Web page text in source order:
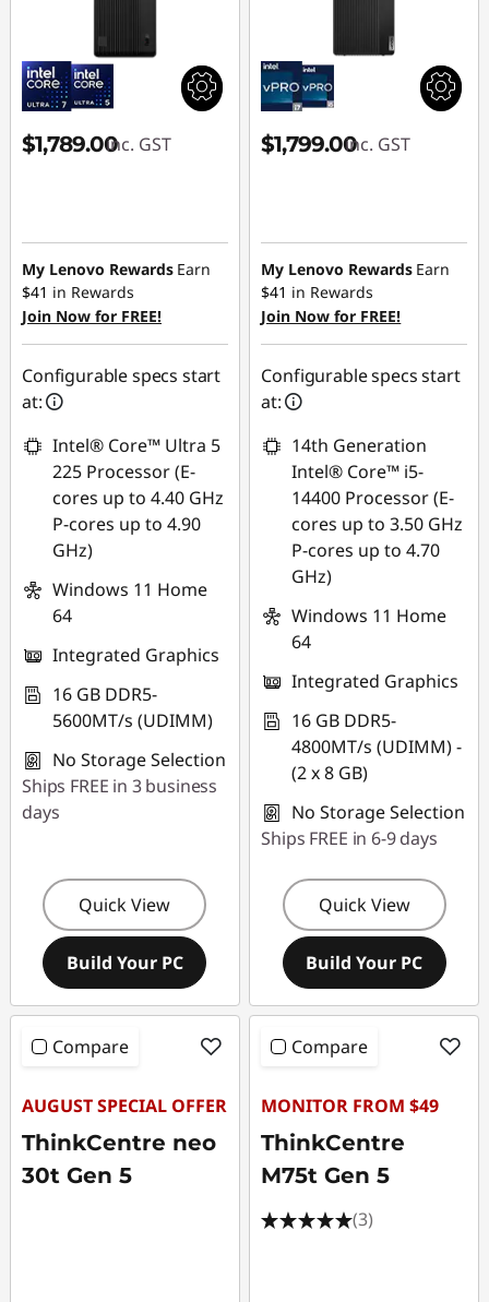
$1,789.00inc. GST
My Lenovo Rewards Earn
$41 in Rewards
Join Now for FREE!
Configurable specs start
at:
Intel® Core™ Ultra 5
225 Processor (E-
cores up to 4.40 GHz
P-cores up to 4.90
GHz)
Windows 11 Home
64
Integrated Graphics
16 GB DDR5-
5600MT/s (UDIMM)
No Storage Selection
Ships FREE in 3 business
days
Quick View
Build Your PC
$1,799.00inc. GST
My Lenovo Rewards Earn
$41 in Rewards
Join Now for FREE!
Configurable specs start
at:
14th Generation
Intel® Core™ i5-
14400 Processor (E-
cores up to 3.50 GHz
P-cores up to 4.70
GHz)
Windows 11 Home
64
Integrated Graphics
16 GB DDR5-
4800MT/s (UDIMM) -
(2 x 8 GB)
No Storage Selection
Ships FREE in 6-9 days
Quick View
Build Your PC
Compare
AUGUST SPECIAL OFFER
ThinkCentre neo
30t Gen 5
Compare
MONITOR FROM $49
ThinkCentre
M75t Gen 5
(3)